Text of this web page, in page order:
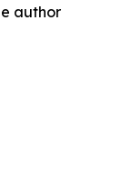
author